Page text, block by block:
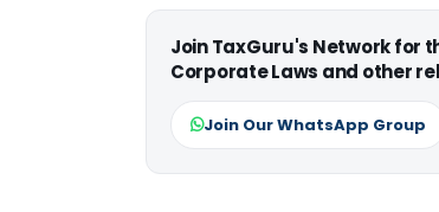
Join TaxGuru's Network for
Corporate Laws and other
Join Our WhatsApp Group